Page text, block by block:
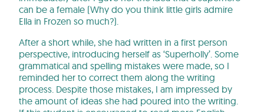
can be a female (Why do you think little girls admire
Ella in Frozen so much?).
After a short while, she had written in a first person
perspective, introducing herself as ‘Superholly’. Some
grammatical and spelling mistakes were made, so I
reminded her to correct them along the writing
process. Despite those mistakes, I am impressed by
the amount of ideas she had poured into the writing.